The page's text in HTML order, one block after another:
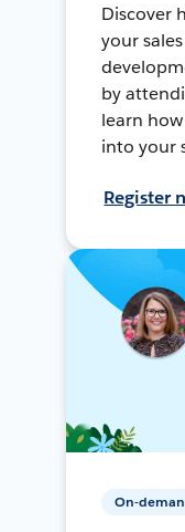
Discover
your
by
learn
into your
Register
On-